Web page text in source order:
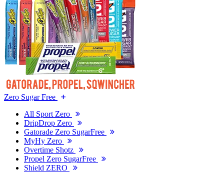
Zero Sugar Free
All Sport Zero
DripDrop Zero
Gatorade Zero SugarFree
MyHy Zero
Overtime Shotz
Propel Zero SugarFree
Shield ZERO